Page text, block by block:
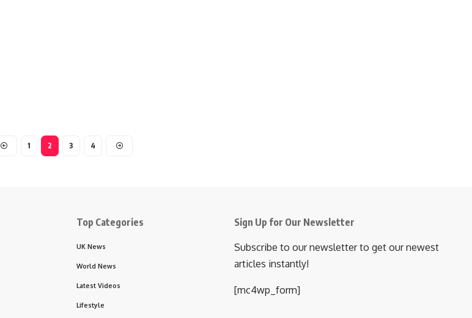
1 2 3 4
Top Categories
UK News
World News
Latest Videos
Lifestyle
Sign Up for Our Newsletter
Subscribe to our newsletter to get our newest
articles instantly!
[mc4wp_form]